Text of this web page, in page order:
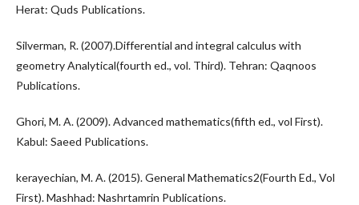
Herat: Quds Publications.
Silverman, R. (2007).Differential and integral calculus with
geometry Analytical(fourth ed., vol. Third). Tehran: Qaqnoos
Publications.
Ghori, M. A. (2009). Advanced mathematics(fifth ed., vol First).
Kabul: Saeed Publications.
kerayechian, M. A. (2015). General Mathematics2(Fourth Ed., Vol
First). Mashhad: Nashrtamrin Publications.